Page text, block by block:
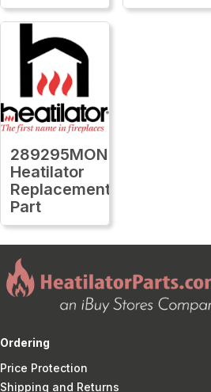
289295MON
Heatilator
Replacement
Part
Ordering
Price Protection
Shipping and Returns